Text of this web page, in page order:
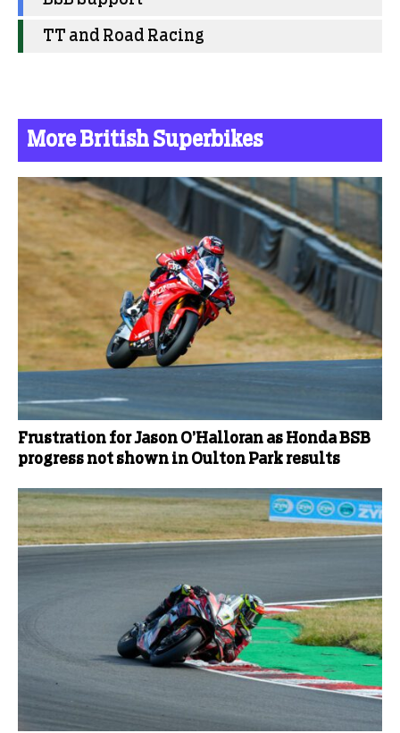
TT and Road Racing
More British Superbikes
Frustration for Jason O’Halloran as Honda BSB
progress not shown in Oulton Park results